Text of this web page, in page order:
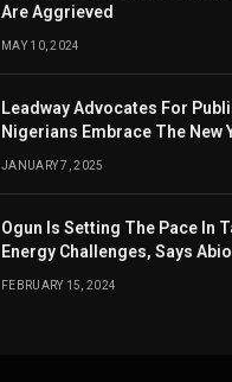
Are Aggrieved
MAY 10, 2024
Leadway Advocates For
Nigerians Embrace The New
JANUARY 7, 2025
Ogun Is Setting The Pace In
Energy Challenges, Says
FEBRUARY 15, 2024